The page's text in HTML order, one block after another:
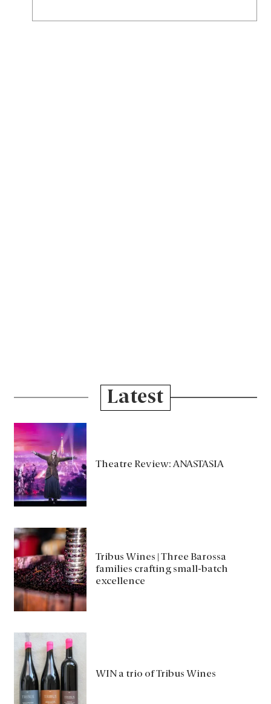
Latest
Theatre Review: ANASTASIA
Tribus Wines | Three Barossa
families crafting small-batch
excellence
WIN a trio of Tribus Wines